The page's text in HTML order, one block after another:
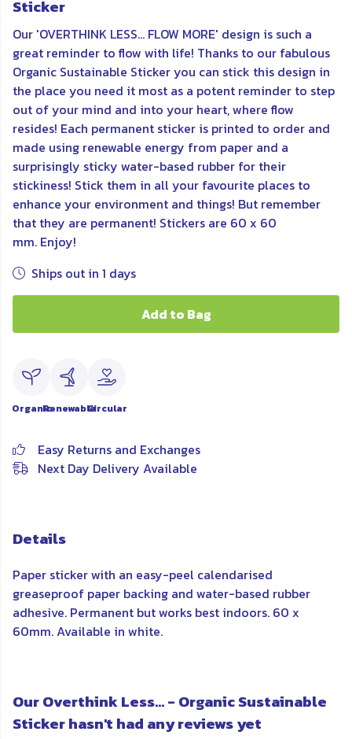
Sticker
Our 'OVERTHINK LESS... FLOW MORE' design is such a
great reminder to flow with life! Thanks to our fabulous
Organic Sustainable Sticker you can stick this design in
the place you need it most as a potent reminder to step
out of your mind and into your heart, where flow
resides! Each permanent sticker is printed to order and
made using renewable energy from paper and a
surprisingly sticky water-based rubber for their
stickiness! Stick them in all your favourite places to
enhance your environment and things! But remember
that they are permanent! Stickers are 60 x 60
mm. Enjoy!
Ships out in 1 days
Add to Bag
OrganicRenewableCircular
Easy Returns and Exchanges
Next Day Delivery Available
Details
Paper sticker with an easy-peel calendarised
greaseproof paper backing and water-based rubber
adhesive. Permanent but works best indoors. 60 x
60mm. Available in white.
Our Overthink Less... - Organic Sustainable
Sticker hasn't had any reviews yet